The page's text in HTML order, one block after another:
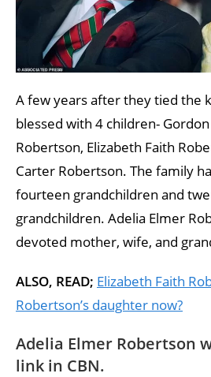
A few years after they tied the
blessed with 4 children-
Robertson, Elizabeth Faith
Carter Robertson. The family
fourteen grandchildren and
grandchildren. Adelia Elmer
devoted mother, wife, and
ALSO, READ; Elizabeth Faith
Robertson’s daughter now?
Adelia Elmer Robertson
link in CBN.